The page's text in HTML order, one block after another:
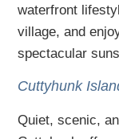
waterfront
village, and
spectacular
Cuttyhunk
Quiet, scenic,